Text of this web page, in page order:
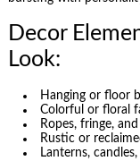
Decor
Look:
Hanging or floor
Colorful or floral
Ropes, fringe,
Rustic or
Lanterns,